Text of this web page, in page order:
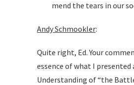
mend the tears in our
Andy Schmookler:
Quite right, Ed. Your
essence of what I presented
Understanding of “the